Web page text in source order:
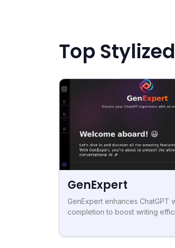
Top
GenExpert
GenExpert enhances ChatGPT
completion to boost writing